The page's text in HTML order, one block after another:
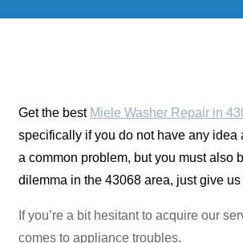
Get the best Miele Washer Repair in
specifically if you do not have any
a common problem, but you must also
dilemma in the 43068 area, just give
If you’re a bit hesitant to acquire our
comes to appliance troubles.